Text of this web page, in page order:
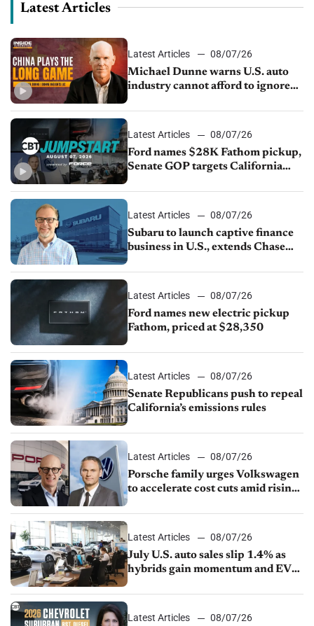
Latest Articles
Latest Articles
08/07/26
Michael Dunne warns U.S. auto
industry cannot afford to ignore
Latest Articles
08/07/26
Ford names $28K Fathom pickup,
Senate GOP targets California
1.4%
Latest Articles
08/07/26
Subaru to launch captive finance
business in U.S., extends Chase
Latest Articles
08/07/26
Ford names new electric pickup
Fathom, priced at $28,350
Latest Articles
08/07/26
Senate Republicans push to repeal
California’s emissions rules
Latest Articles
08/07/26
Porsche family urges Volkswagen
to accelerate cost cuts amid rising
Latest Articles
08/07/26
July U.S. auto sales slip 1.4% as
hybrids gain momentum and EV
Latest Articles
08/07/26